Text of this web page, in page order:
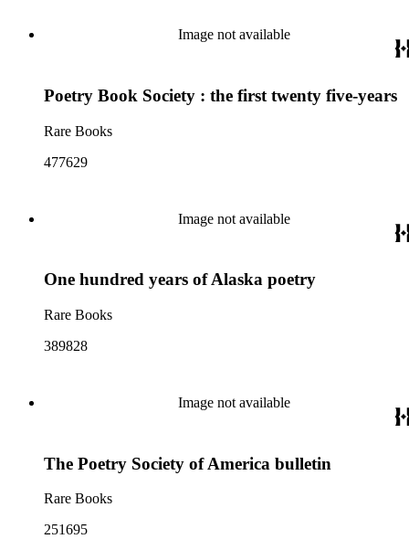
Image not available
Poetry Book Society : the first twenty five-years
Rare Books
477629
Image not available
One hundred years of Alaska poetry
Rare Books
389828
Image not available
The Poetry Society of America bulletin
Rare Books
251695